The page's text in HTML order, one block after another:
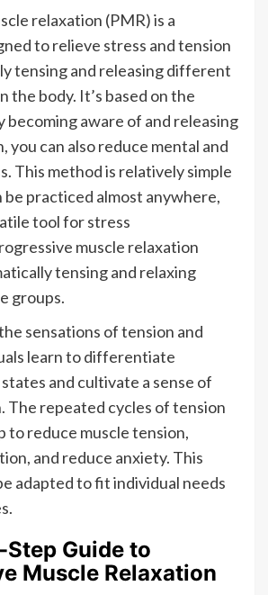
relaxation (PMR) is a
to relieve stress and tension
tensing and releasing different
the body. It’s based on the
becoming aware of and releasing
you can also reduce mental and
This method is relatively simple
be practiced almost anywhere,
tool for stress
muscle relaxation
tensing and relaxing
groups.
sensations of tension and
learn to differentiate
and cultivate a sense of
The repeated cycles of tension
to reduce muscle tension,
and reduce anxiety. This
adapted to fit individual needs
Guide to
Muscle Relaxation